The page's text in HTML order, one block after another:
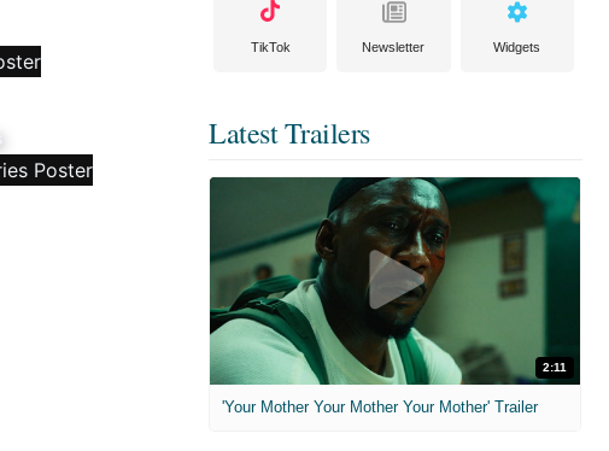
TikTok Newsletter Widgets
Latest Trailers
2:11
'Your Mother Your Mother Your Mother' Trailer